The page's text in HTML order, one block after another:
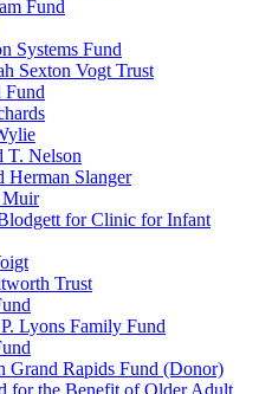
Fund
Systems Fund
Sexton Vogt Trust
Fund
T. Nelson
Herman Slanger
Muir
for Clinic for Infant
Trust
Lyons Family Fund
Grand Rapids Fund (Donor)
for the Benefit of Older Adult